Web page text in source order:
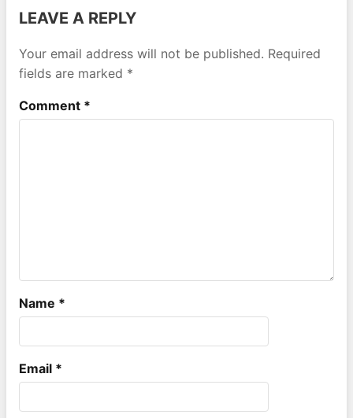
LEAVE A REPLY
Your email address will not be published. Required
fields are marked *
Comment *
Name *
Email *